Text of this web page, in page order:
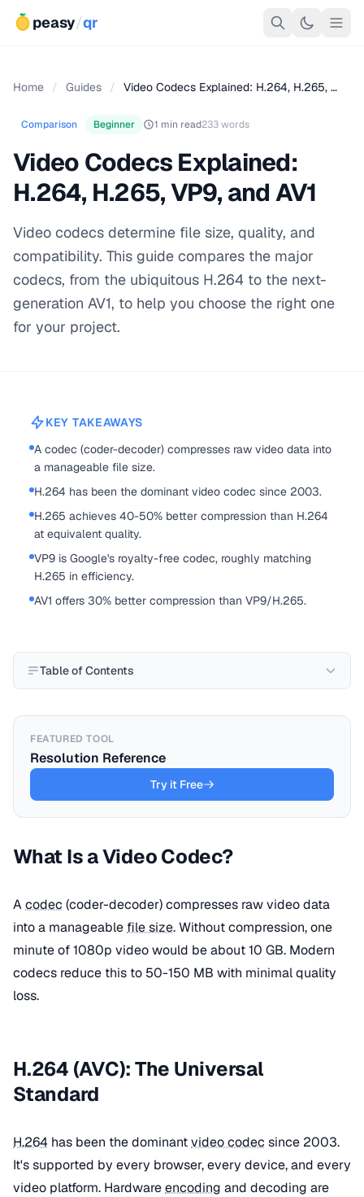
peasy/qr
Home / Guides / Video Codecs Explained: H.264, H.265, …
Comparison Beginner 1 min read233 words
Video Codecs Explained:
H.264, H.265, VP9, and AV1
Video codecs determine file size, quality, and
compatibility. This guide compares the major
codecs, from the ubiquitous H.264 to the next-
generation AV1, to help you choose the right one
for your project.
KEY TAKEAWAYS
A codec (coder-decoder) compresses raw video data into
a manageable file size.
H.264 has been the dominant video codec since 2003.
H.265 achieves 40-50% better compression than H.264
at equivalent quality.
VP9 is Google's royalty-free codec, roughly matching
H.265 in efficiency.
AV1 offers 30% better compression than VP9/H.265.
Table of Contents
FEATURED TOOL
Resolution Reference
Try it Free
What Is a Video Codec?
Acodec (coder-decoder) compresses raw video data
into a manageable file size. Without compression, one
minute of 1080p video would be about 10 GB. Modern
codecs reduce this to 50-150 MB with minimal quality
loss.
H.264 (AVC): The Universal
Standard
H.264 has been the dominantvideo codec since 2003.
It's supported by every browser, every device, and every
video platform. Hardwareencoding and decoding are